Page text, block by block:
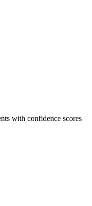
with confidence scores